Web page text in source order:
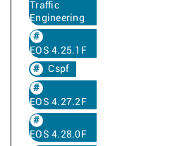
Traffic
Engineering
EOS 4.25.1F
Cspf
EOS 4.27.2F
EOS 4.28.0F